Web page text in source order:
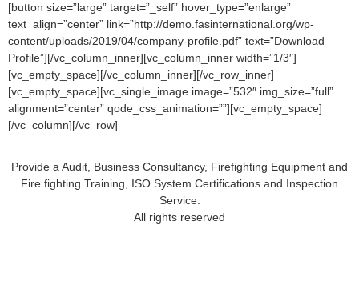
[button size=”large” target=”_self” hover_type=”enlarge”
text_align=”center” link=”http://demo.fasinternational.org/wp-
content/uploads/2019/04/company-profile.pdf” text=”Download
Profile”][/vc_column_inner][vc_column_inner width=”1/3″]
[vc_empty_space][/vc_column_inner][/vc_row_inner]
[vc_empty_space][vc_single_image image=”532″ img_size=”full”
alignment=”center” qode_css_animation=””][vc_empty_space]
[/vc_column][/vc_row]
Provide a Audit, Business Consultancy, Firefighting Equipment and
Fire fighting Training, ISO System Certifications and Inspection
Service.
All rights reserved